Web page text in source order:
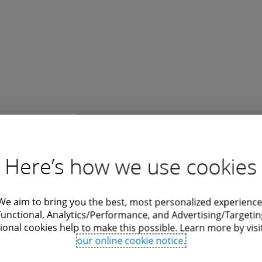
Recommendations
Digital Sovereignty
Here’s how we use cookies
aim to bring you the best, most personalized
Analytics/Performance, and Advertising/
cookies help to make this possible. Learn more by
our online cookie notice.